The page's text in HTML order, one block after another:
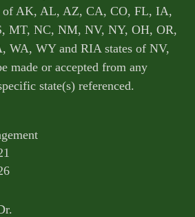
of AK, AL, AZ, CA, CO, FL, IA,
MT, NC, NM, NV, NY, OH, OR,
WA, WY and RIA states of NV,
made or accepted from any
state(s) referenced.